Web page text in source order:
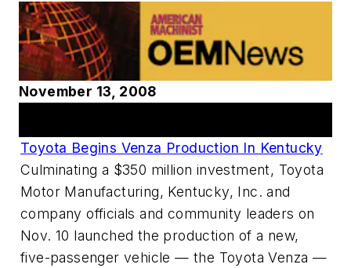
November 13, 2008
Toyota Begins Venza Production In Kentucky
Culminating a $350 million investment, Toyota
Motor Manufacturing, Kentucky, Inc. and
company officials and community leaders on
Nov. 10 launched the production of a new,
five-passenger vehicle — the Toyota Venza —